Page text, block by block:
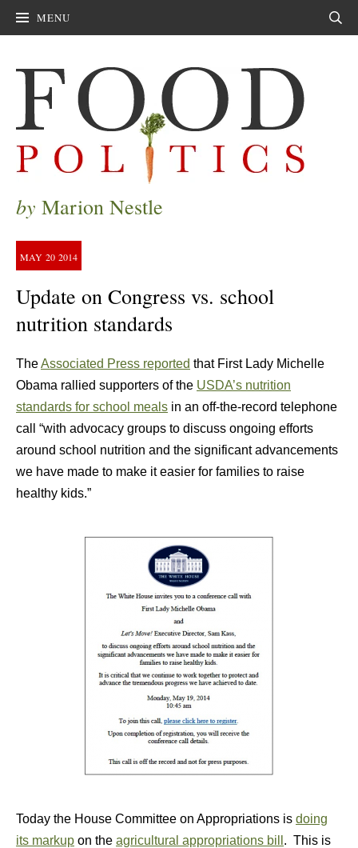
MENU
by Marion Nestle
MAY 20 2014
Update on Congress vs. school
nutrition standards
TheAssociated Press reported that First Lady Michelle
Obama rallied supporters of the USDA’s nutrition
standards for school meals in an off-the-record telephone
call “with advocacy groups to discuss ongoing efforts
around school nutrition and the significant advancements
we have made to make it easier for families to raise
healthy kids.”
Today the House Committee on Appropriations is doing
its markup on the agricultural appropriations bill . This is